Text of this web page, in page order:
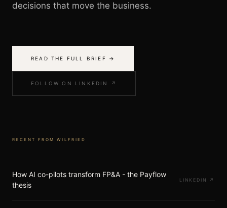
decisions that move the business.
READ THE FULL BRIEF →
FOLLOW ON LINKEDIN ↗
RECENT FROM WILFRIED
How AI co-pilots transform FP&A - the Payflow
thesis
LINKEDIN ↗